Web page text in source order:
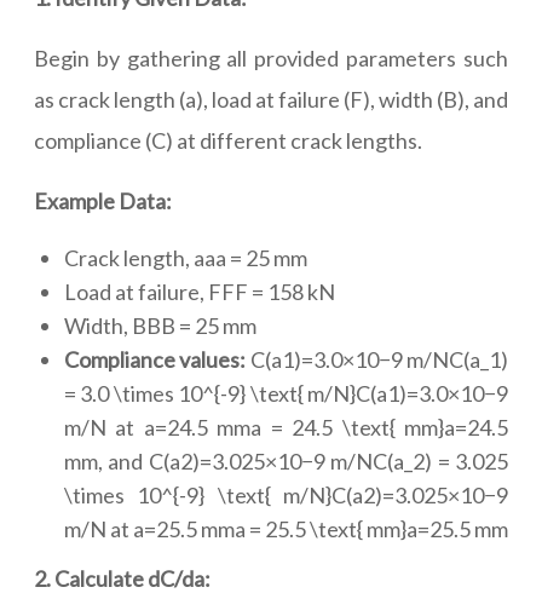
Begin by gathering all provided parameters such
as crack length (a), load at failure (F), width (B), and
compliance (C) at different crack lengths.
Example Data:
Crack length, aaa = 25 mm
Load at failure, FFF = 158 kN
Width, BBB = 25 mm
Compliance values: C(a1)=3.0×10−9 m/NC(a_1)
= 3.0 \times 10^{-9} \text{ m/N}C(a1)=3.0×10−9
m/N at a=24.5 mma = 24.5 \text{ mm}a=24.5
mm, and C(a2)=3.025×10−9 m/NC(a_2) = 3.025
\times 10^{-9} \text{ m/N}C(a2)=3.025×10−9
m/N at a=25.5 mma = 25.5 \text{ mm}a=25.5 mm
2. Calculate dC/da: